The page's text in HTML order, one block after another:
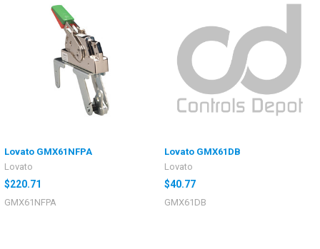
Lovato GMX61NFPA
Lovato
$220.71
GMX61NFPA
Lovato GMX61DB
Lovato
$40.77
GMX61DB